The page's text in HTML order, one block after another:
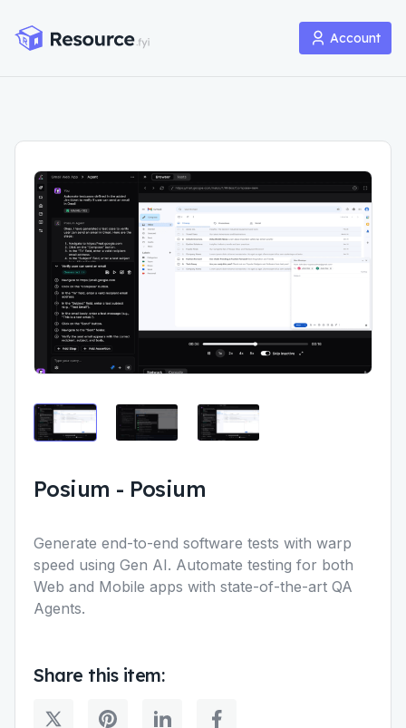
Account
Posium - Posium
Generate end-to-end software tests with warp
speed using Gen AI. Automate testing for both
Web and Mobile apps with state-of-the-art QA
Agents.
Share this item: